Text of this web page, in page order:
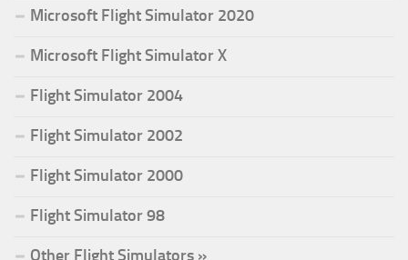
Microsoft Flight Simulator 2020
Microsoft Flight Simulator X
Flight Simulator 2004
Flight Simulator 2002
Flight Simulator 2000
Flight Simulator 98
Other Flight Simulators »